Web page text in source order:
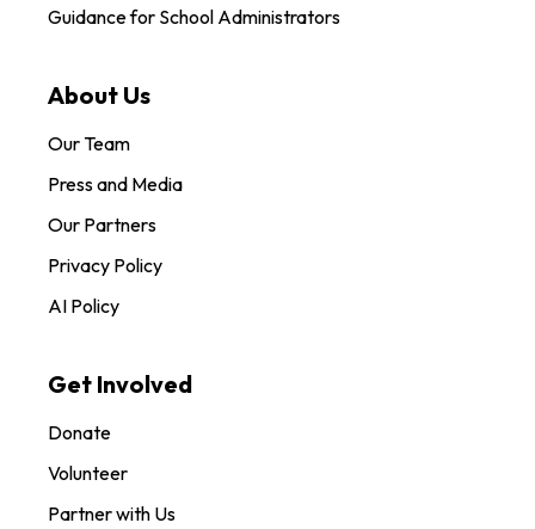
Guidance for School Administrators
About Us
Our Team
Press and Media
Our Partners
Privacy Policy
AI Policy
Get Involved
Donate
Volunteer
Partner with Us